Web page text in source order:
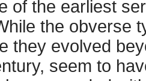
of the earliest
the obverse
they evolved
seem to